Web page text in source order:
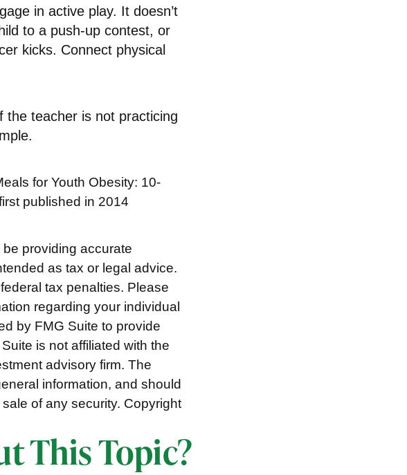
in active play. It doesn’t
to a push-up contest, or
kicks. Connect physical
the teacher is not practicing
for Youth Obesity: 10-
published in 2014
providing accurate
as tax or legal advice.
tax penalties. Please
regarding your individual
by FMG Suite to provide
is not affiliated with the
advisory firm. The
information, and should
of any security. Copyright
This Topic?